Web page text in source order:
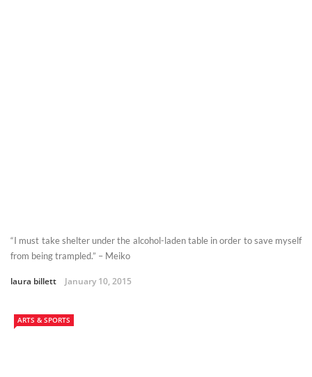
“I must take shelter under the alcohol-laden table in order to save myself
from being trampled.” – Meiko
laura billett January 10, 2015
ARTS & SPORTS